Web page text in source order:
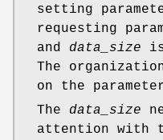
setting
requesting
and data_size
The
on the
The data_size
attention with